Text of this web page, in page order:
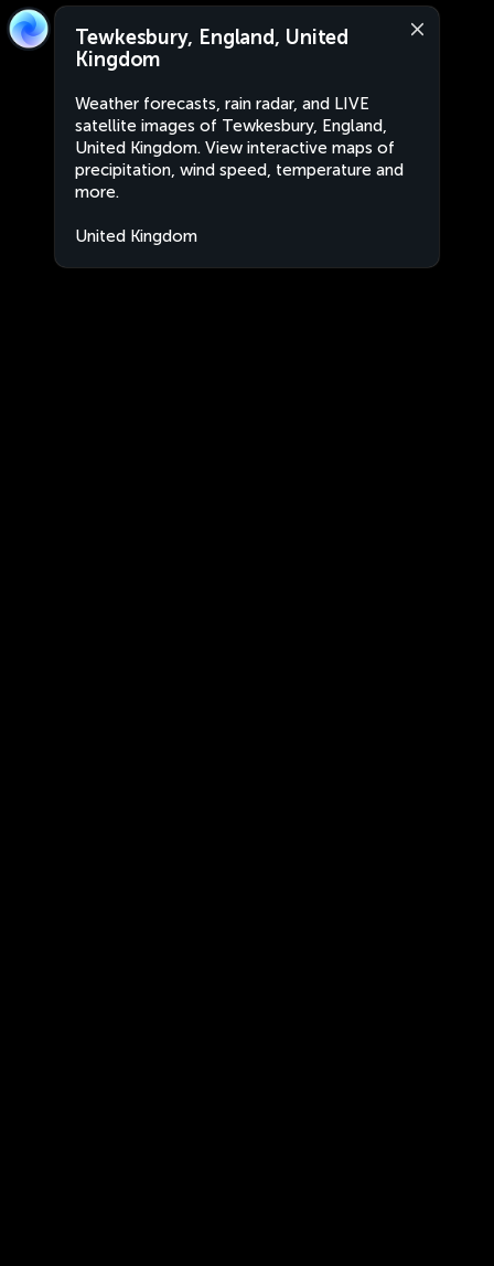
Tewkesbury, England, United
Kingdom
Weather forecasts, rain radar, and LIVE
satellite images of Tewkesbury, England,
United Kingdom. View interactive maps of
precipitation, wind speed, temperature and
more.
United Kingdom